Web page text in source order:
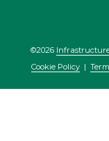
©2026
Cookie Policy |